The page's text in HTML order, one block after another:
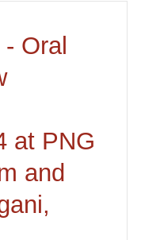
Oral
at PNG
and